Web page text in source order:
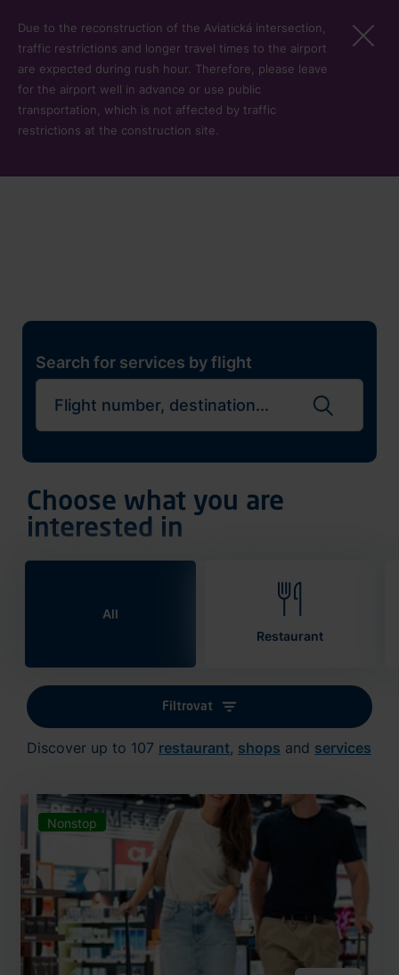
Due to the reconstruction of the Aviatická intersection,
traffic restrictions and longer travel times to the airport
are expected during rush hour. Therefore, please leave
for the airport well in advance or use public
transportation, which is not affected by traffic
restrictions at the construction site.
Search for services by flight
Choose what you are
interested in
All
Restaurant
Filtrovat
Discover up to 107 restaurant, shops and services
Nonstop